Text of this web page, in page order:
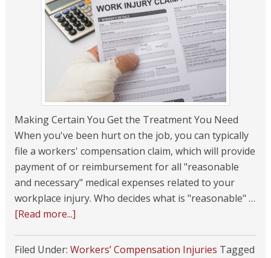
Making Certain You Get the Treatment You Need
When you've been hurt on the job, you can typically
file a workers' compensation claim, which will provide
payment of or reimbursement for all "reasonable
and necessary" medical expenses related to your
workplace injury. Who decides what is "reasonable" …
[Read more...]
Filed Under: Workers’ Compensation Injuries Tagged